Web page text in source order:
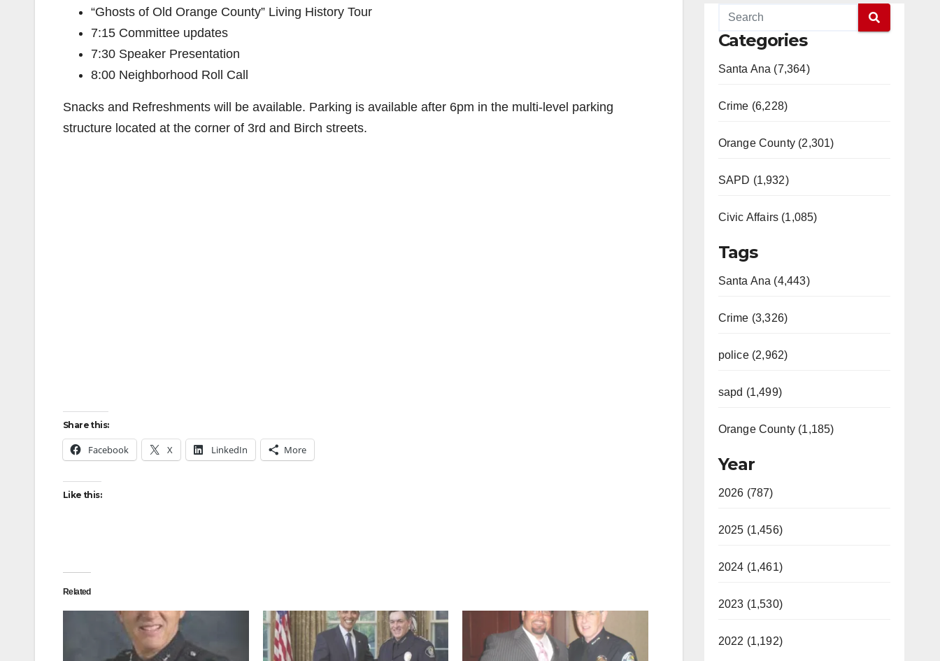
“Ghosts of Old Orange County” Living History Tour
7:15 Committee updates
7:30 Speaker Presentation
8:00 Neighborhood Roll Call
Snacks and Refreshments will be available. Parking is available after 6pm in the multi-level parking
structure located at the corner of 3rd and Birch streets.
Share this:
Facebook X LinkedIn More
Like this:
Related
Categories
Santa Ana (7,364)
Crime (6,228)
Orange County (2,301)
SAPD (1,932)
Civic Affairs (1,085)
Tags
Santa Ana (4,443)
Crime (3,326)
police (2,962)
sapd (1,499)
Orange County (1,185)
Year
2026 (787)
2025 (1,456)
2024 (1,461)
2023 (1,530)
2022 (1,192)